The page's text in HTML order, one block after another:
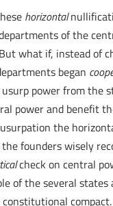
horizontal
of the
what if, instead of
began
power from the
power and benefit
the
founders wisely
check on central
of the several states